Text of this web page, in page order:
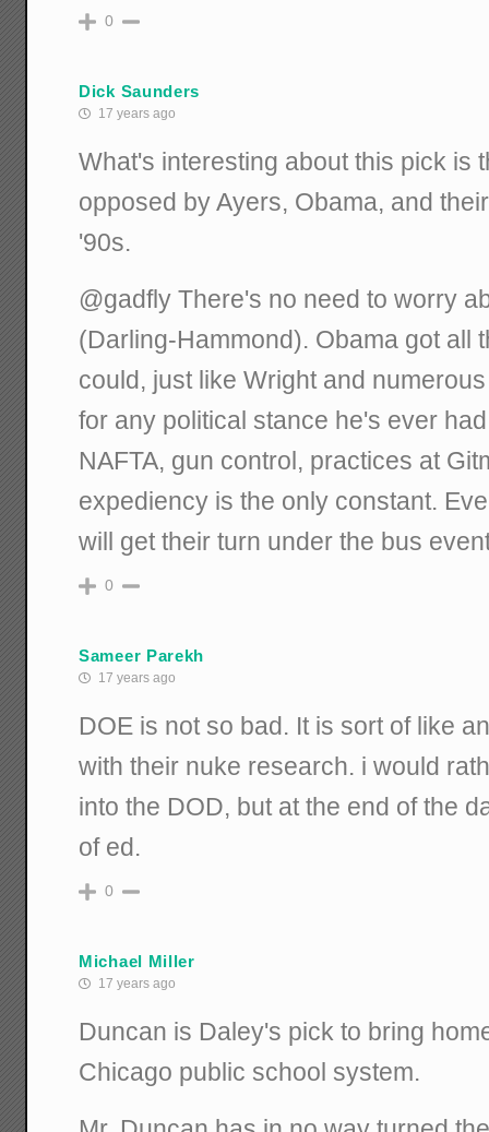
0
Dick Saunders
17 years ago
What's interesting about this pick is
opposed by Ayers, Obama, and
'90s.
@gadfly There's no need to worry
(Darling-Hammond). Obama got all
could, just like Wright and
for any political stance he's ever
NAFTA, gun control, practices at
expediency is the only constant.
will get their turn under the bus
0
Sameer Parekh
17 years ago
DOE is not so bad. It is sort of like
with their nuke research. i would
into the DOD, but at the end of the
of ed.
0
Michael Miller
17 years ago
Duncan is Daley's pick to bring
Chicago public school system.